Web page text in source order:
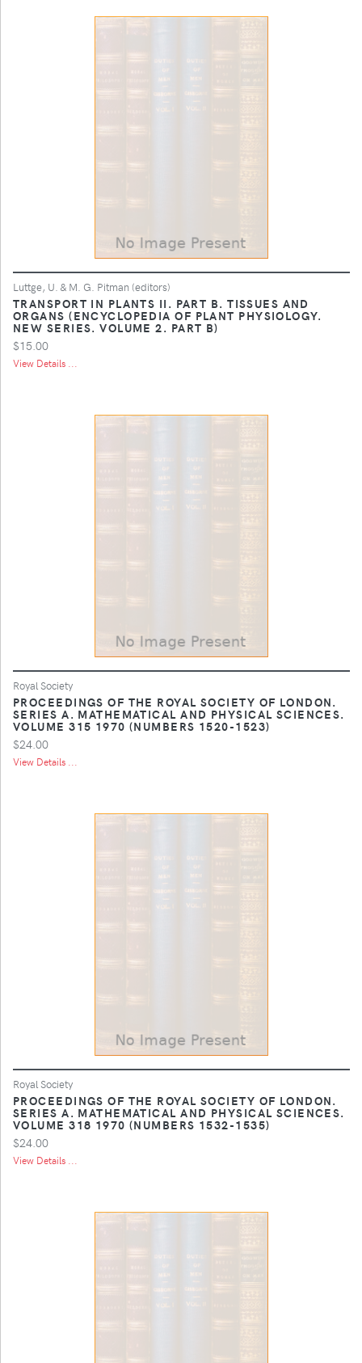
Luttge, U. & M. G. Pitman (editors)
TRANSPORT IN PLANTS II. PART B. TISSUES AND
ORGANS (ENCYCLOPEDIA OF PLANT PHYSIOLOGY.
NEW SERIES. VOLUME 2. PART B)
$15.00
View Details ...
Royal Society
PROCEEDINGS OF THE ROYAL SOCIETY OF LONDON.
SERIES A. MATHEMATICAL AND PHYSICAL SCIENCES.
VOLUME 315 1970 (NUMBERS 1520-1523)
$24.00
View Details ...
Royal Society
PROCEEDINGS OF THE ROYAL SOCIETY OF LONDON.
SERIES A. MATHEMATICAL AND PHYSICAL SCIENCES.
VOLUME 318 1970 (NUMBERS 1532-1535)
$24.00
View Details ...